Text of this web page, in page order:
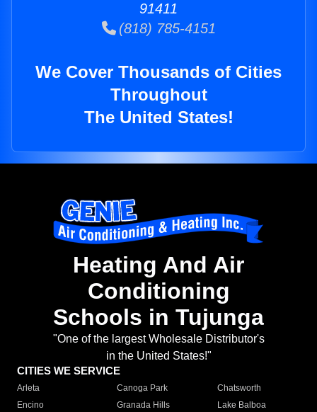
91411
(818) 785-4151
We Cover Thousands of Cities
Throughout
The United States!
Heating And Air
Conditioning
Schools in Tujunga
"One of the largest Wholesale Distributor's
in the United States!"
CITIES WE SERVICE
Arleta Canoga Park
Chatsworth
Encino
Granada Hills
Lake Balboa